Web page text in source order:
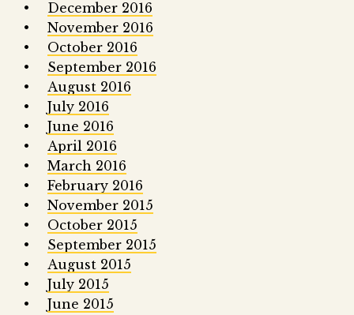
December 2016
November 2016
October 2016
September 2016
August 2016
July 2016
June 2016
April 2016
March 2016
February 2016
November 2015
October 2015
September 2015
August 2015
July 2015
June 2015